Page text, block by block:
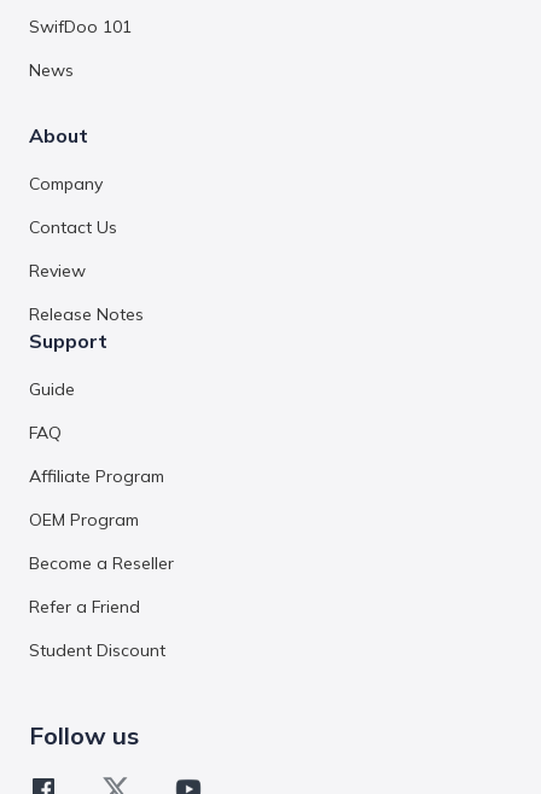
Follow us
SwifDoo 101
News
About
Company
Contact Us
Review
Release Notes
Support
Guide
FAQ
Affiliate Program
OEM Program
Become a Reseller
Refer a Friend
Student Discount